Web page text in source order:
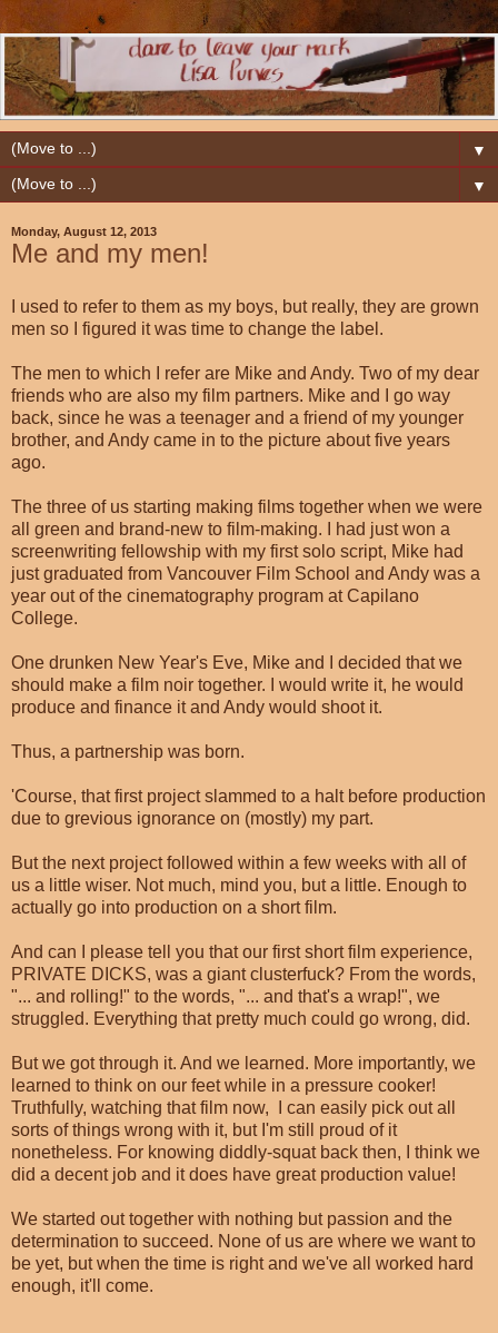
▼
▼
Monday, August 12, 2013
Me and my men!
I used to refer to them as my boys, but really, they are grown
men so I figured it was time to change the label.
The men to which I refer are Mike and Andy. Two of my dear
friends who are also my film partners. Mike and I go way
back, since he was a teenager and a friend of my younger
brother, and Andy came in to the picture about five years
ago.
The three of us starting making films together when we were
all green and brand-new to film-making. I had just won a
screenwriting fellowship with my first solo script, Mike had
just graduated from Vancouver Film School and Andy was a
year out of the cinematography program at Capilano
College.
One drunken New Year's Eve, Mike and I decided that we
should make a film noir together. I would write it, he would
produce and finance it and Andy would shoot it.
Thus, a partnership was born.
'Course, that first project slammed to a halt before production
due to grevious ignorance on (mostly) my part.
But the next project followed within a few weeks with all of
us a little wiser. Not much, mind you, but a little. Enough to
actually go into production on a short film.
And can I please tell you that our first short film experience,
PRIVATE DICKS, was a giant clusterfuck? From the words,
"... and rolling!" to the words, "... and that's a wrap!", we
struggled. Everything that pretty much could go wrong, did.
But we got through it. And we learned. More importantly, we
learned to think on our feet while in a pressure cooker!
Truthfully, watching that film now, I can easily pick out all
sorts of things wrong with it, but I'm still proud of it
nonetheless. For knowing diddly-squat back then, I think we
did a decent job and it does have great production value!
We started out together with nothing but passion and the
determination to succeed. None of us are where we want to
be yet, but when the time is right and we've all worked hard
enough, it'll come.